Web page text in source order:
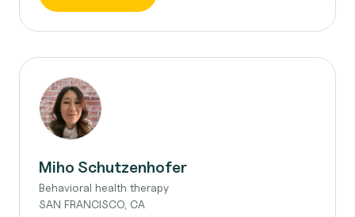
Miho Schutzenhofer
Behavioral health therapy
SAN FRANCISCO, CA